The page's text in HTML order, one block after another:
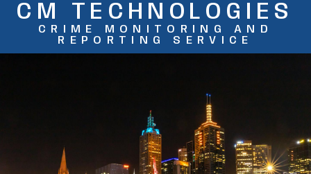
CM TECHNOLOGIES
CRIME MONITORING AND
REPORTING SERVICE